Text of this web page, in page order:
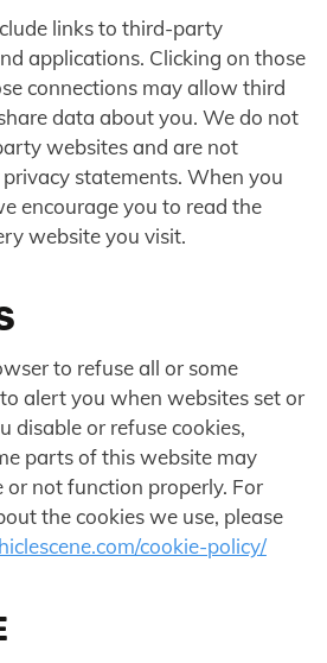
links to third-party
applications. Clicking on those
connections may allow third
data about you. We do not
websites and are not
statements. When you
encourage you to read the
website you visit.
to refuse all or some
alert you when websites set or
disable or refuse cookies,
parts of this website may
or not function properly. For
the cookies we use, please
cookie-policy/